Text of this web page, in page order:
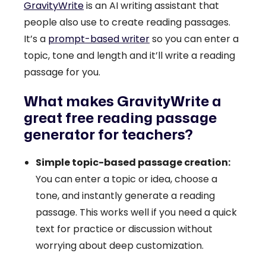
GravityWriteis an AI writing assistant that
people also use to create reading passages.
It’s a prompt-based writerso you can enter a
topic, tone and length and it’ll write a reading
passage for you.
What makes GravityWrite a
great free reading passage
generator for teachers?
Simple topic-based passage creation:
You can enter a topic or idea, choose a
tone, and instantly generate a reading
passage. This works well if you need a quick
text for practice or discussion without
worrying about deep customization.